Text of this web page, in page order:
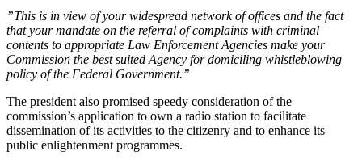
”This is in view of your widespread network of offices and the fact
that your mandate on the referral of complaints with criminal
contents to appropriate Law Enforcement Agencies make your
Commission the best suited Agency for domiciling whistleblowing
policy of the Federal Government.’’
The president also promised speedy consideration of the
commission’s application to own a radio station to facilitate
dissemination of its activities to the citizenry and to enhance its
public enlightenment programmes.